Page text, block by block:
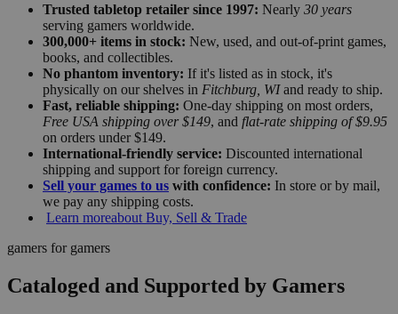
Trusted tabletop retailer since 1997: Nearly 30 years
serving gamers worldwide.
300,000+ items in stock: New, used, and out-of-print games,
books, and collectibles.
No phantom inventory: If it's listed as in stock, it's
physically on our shelves in Fitchburg, WIand ready to ship.
Fast, reliable shipping: One-day shipping on most orders,
Free USA shipping over $149, and flat-rate shipping of $9.95
on orders under $149.
International-friendly service: Discounted international
shipping and support for foreign currency.
Sell your games to us with confidence: In store or by mail,
we pay any shipping costs.
Learn moreabout Buy, Sell & Trade
gamers for gamers
Cataloged and Supported by Gamers